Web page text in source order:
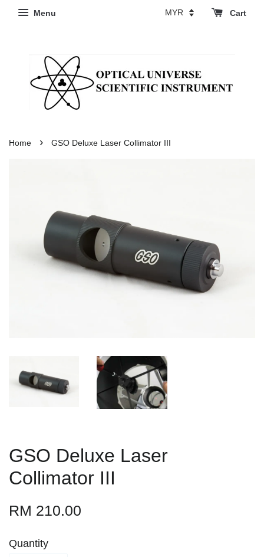
Menu Cart
Home › GSO Deluxe Laser Collimator III
GSO Deluxe Laser
Collimator III
RM 210.00
Quantity